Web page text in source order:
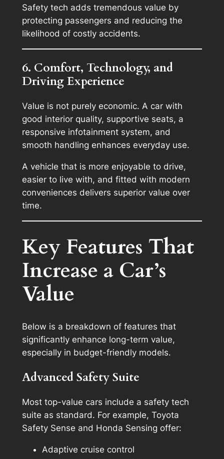
Safety tech adds tremendous value by
protecting passengers and reducing the
likelihood of costly accidents.
6. Comfort, Technology, and
Driving Experience
Value is not purely economic. A car with
good interior quality, supportive seats, a
responsive infotainment system, and
smooth handling enhances everyday use.
A vehicle that is more enjoyable to drive,
easier to live with, and fitted with modern
conveniences delivers superior value over
time.
Key Features That
Increase a Car’s
Value
Below is a breakdown of features that
significantly enhance long-term value,
especially in budget-friendly models.
Advanced Safety Suite
Most top-value cars include a safety tech
suite as standard. For example, Toyota
Safety Sense and Honda Sensing offer:
Adaptive cruise control